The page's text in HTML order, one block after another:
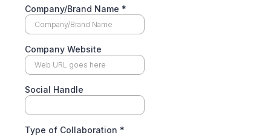
Company/Brand Name *
Company Website
Social Handle
Type of Collaboration *